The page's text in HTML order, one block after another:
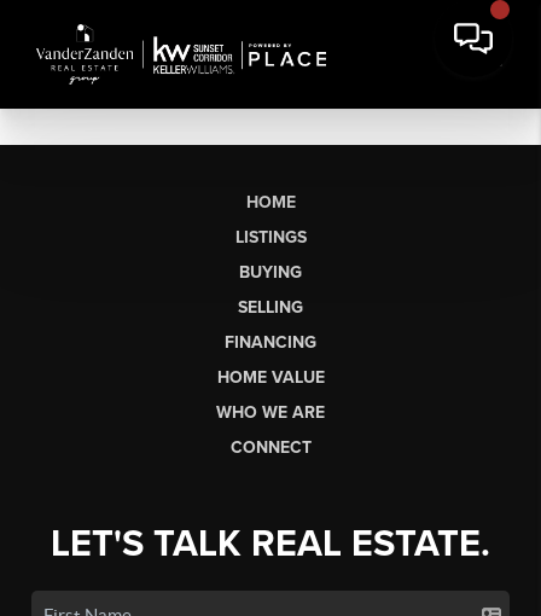
HOME
LISTINGS
BUYING
SELLING
FINANCING
HOME VALUE
WHO WE ARE
CONNECT
LET'S TALK REAL ESTATE.